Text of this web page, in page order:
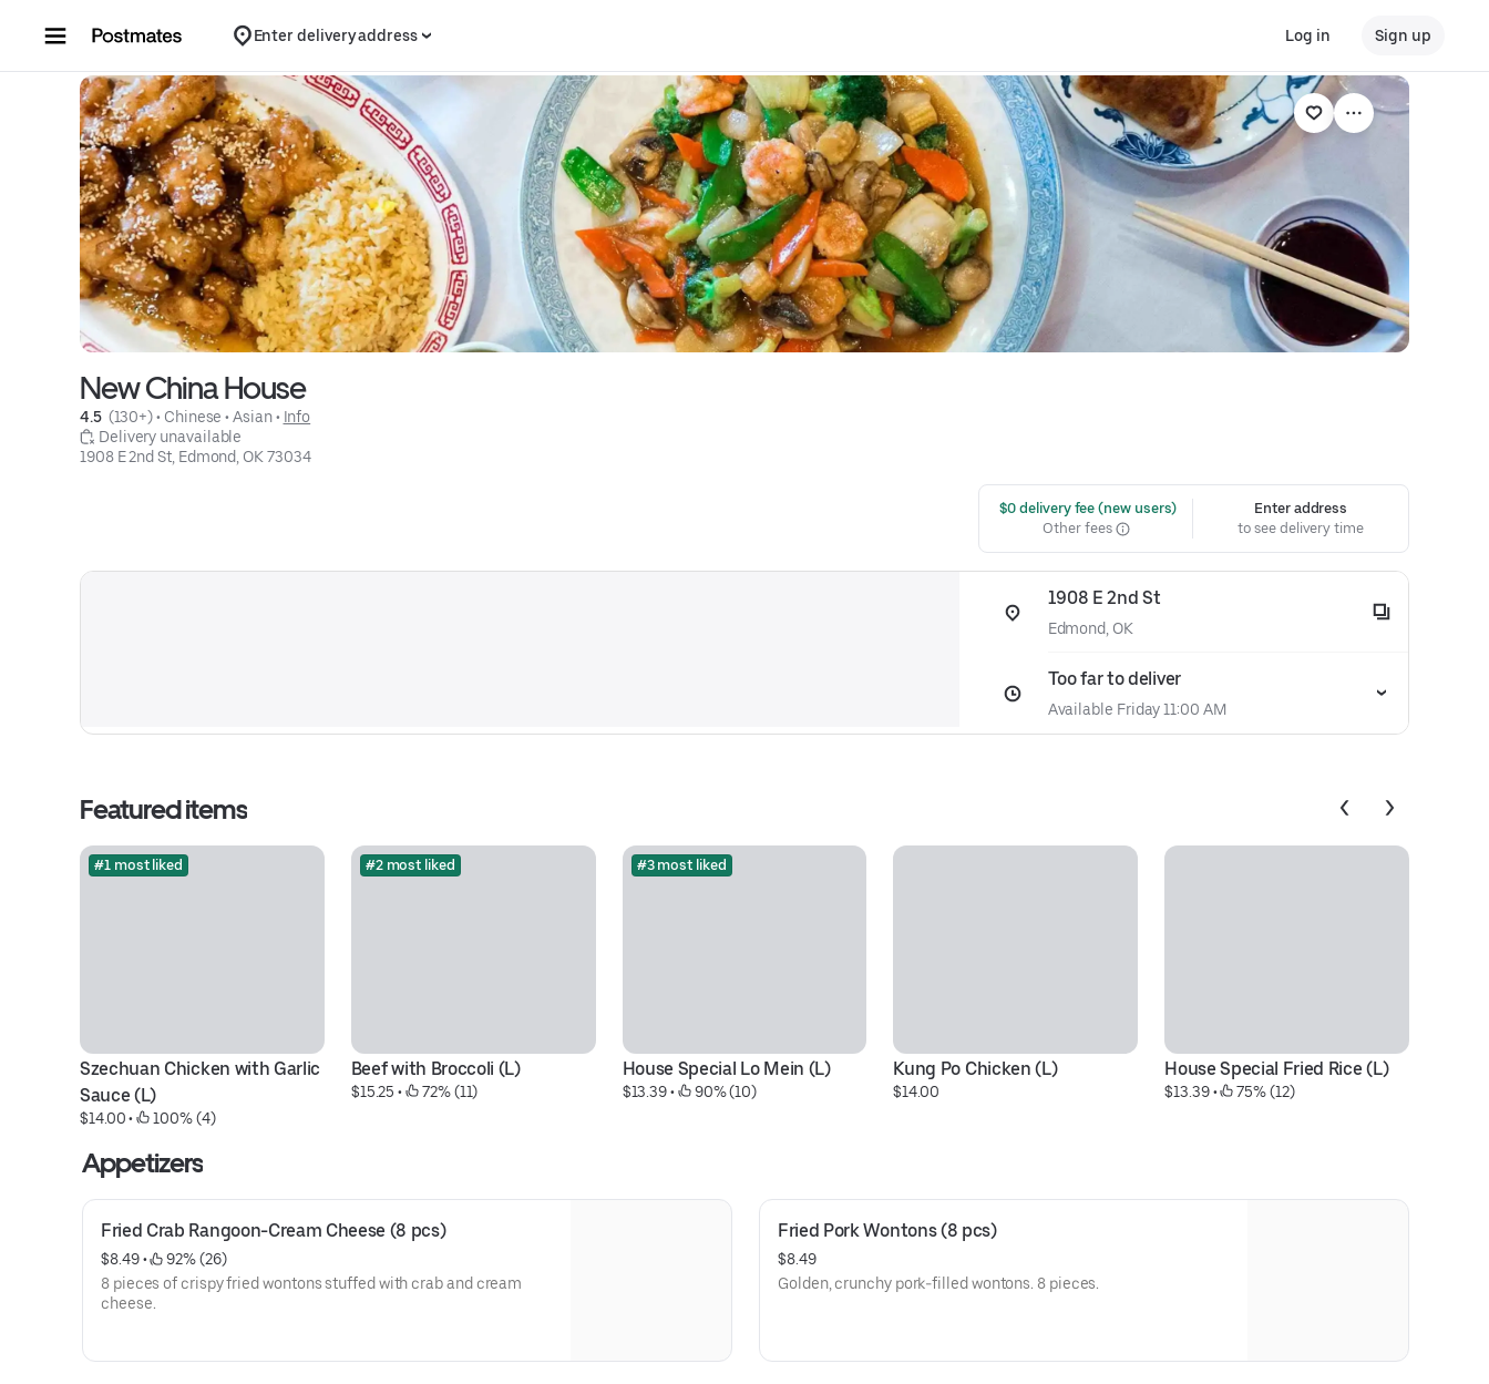
Enter delivery address Log in Sign up
New China House
4.5 (130+) • Chinese • Asian • Info
Delivery unavailable
1908 E 2nd St, Edmond, OK 73034
$0 delivery fee (new users)
Other fees
Enter address
to see delivery time
1908 E 2nd St
Edmond, OK
Too far to deliver
Available Friday 11:00 AM
Featured items
#1 most liked
Szechuan Chicken with Garlic
Sauce (L)
$14.00 • 100% (4)
#2 most liked
Beef with Broccoli (L)
$15.25 • 72% (11)
#3 most liked
House Special Lo Mein (L)
$13.39 • 90% (10)
Kung Po Chicken (L)
$14.00
House Special Fried Rice (L)
$13.39 • 75% (12)
Appetizers
Fried Crab Rangoon-Cream Cheese (8 pcs)
$8.49 •
92% (26)
8 pieces of crispy fried wontons stuffed with crab and cream
cheese.
Fried Pork Wontons (8 pcs)
$8.49
Golden, crunchy pork-filled wontons. 8 pieces.